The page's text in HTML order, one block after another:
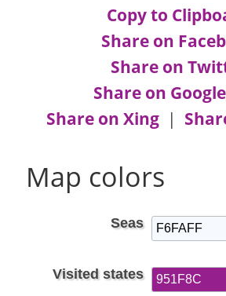
Copy to
Share on
Share on
Share on
Share on Xing |
Map colors
Seas
Visited states